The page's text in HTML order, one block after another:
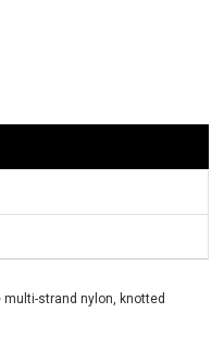
multi-strand nylon, knotted